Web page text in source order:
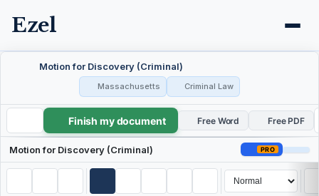
Ezel
Motion for Discovery (Criminal)
Massachusetts Criminal Law
Motion for Discovery (Criminal)
Finish my document Free Word Free PDF
Motion for Discovery (Criminal) PRO